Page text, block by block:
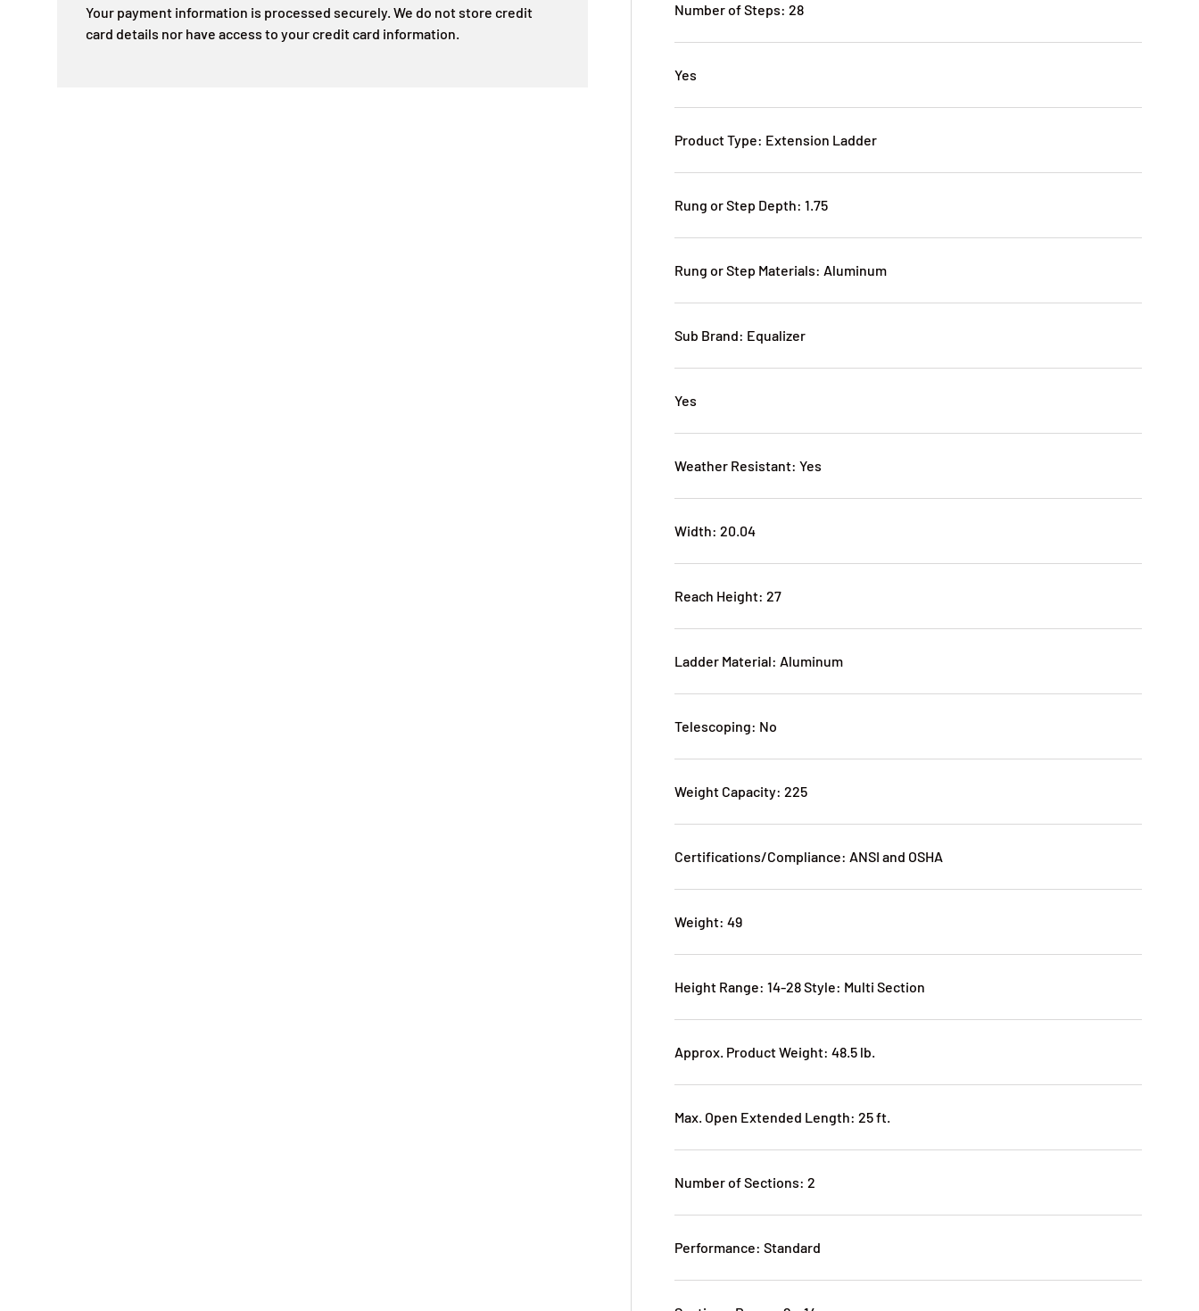
Number of Steps: 28
Yes
Product Type: Extension Ladder
Rung or Step Depth: 1.75
Rung or Step Materials: Aluminum
Sub Brand: Equalizer
Yes
Weather Resistant: Yes
Width: 20.04
Reach Height: 27
Ladder Material: Aluminum
Telescoping: No
Weight Capacity: 225
Certifications/Compliance: ANSI and OSHA
Weight: 49
Height Range: 14-28 Style: Multi Section
Approx. Product Weight: 48.5 lb.
Max. Open Extended Length: 25 ft.
Number of Sections: 2
Performance: Standard
Your payment information is processed securely. We do not store credit
card details nor have access to your credit card information.